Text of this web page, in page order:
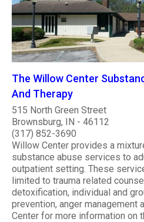
The Willow Center
And Therapy
515 North Green Street
Brownsburg, IN - 46112
(317) 852-3690
Willow Center provides a
substance abuse services to
outpatient setting. These
limited to trauma related
detoxification, individual and
prevention, anger management
Center for more information on